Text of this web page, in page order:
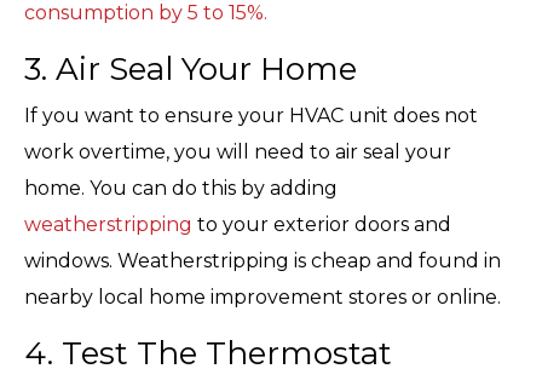
consumption by 5 to 15%.
3. Air Seal Your Home
If you want to ensure your HVAC unit does not
work overtime, you will need to air seal your
home. You can do this by adding
weatherstripping to your exterior doors and
windows. Weatherstripping is cheap and found in
nearby local home improvement stores or online.
4. Test The Thermostat